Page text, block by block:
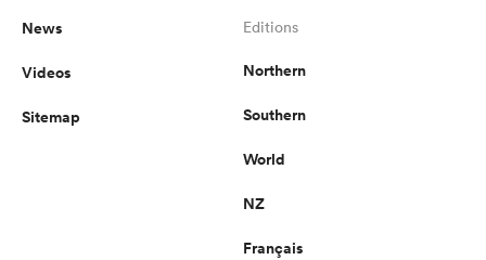
News
Videos
Sitemap
Editions
Northern
Southern
World
NZ
Français